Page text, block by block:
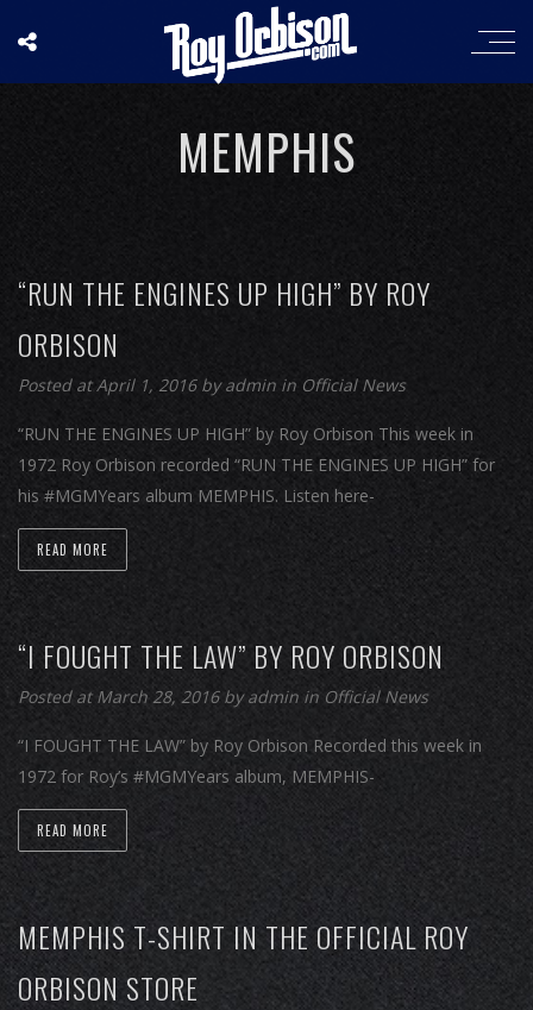
MEMPHIS
“RUN THE ENGINES UP HIGH” BY ROY
ORBISON
Posted at April 1, 2016 byadmin in Official News
“RUN THE ENGINES UP HIGH” by Roy Orbison This week in
1972 Roy Orbison recorded “RUN THE ENGINES UP HIGH” for
his #MGMYears album MEMPHIS. Listen here-
READ MORE
“I FOUGHT THE LAW” BY ROY ORBISON
Posted at March 28, 2016 byadmin in Official News
“I FOUGHT THE LAW” by Roy Orbison Recorded this week in
1972 for Roy’s #MGMYears album, MEMPHIS-
READ MORE
MEMPHIS T-SHIRT IN THE OFFICIAL ROY
ORBISON STORE